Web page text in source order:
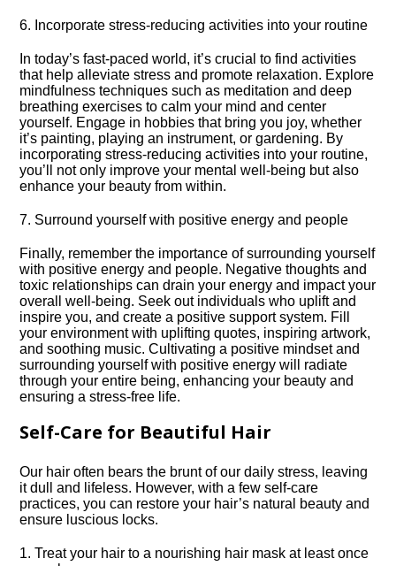
6.​ Incorporate stress-reducing activities into your routine
In today’s fast-paced world, it’s crucial to find activities
that help alleviate stress and promote relaxation.​ Explore
mindfulness techniques such as meditation and deep
breathing exercises to calm your mind and center
yourself.​ Engage in hobbies that bring you joy, whether
it’s painting, playing an instrument, or gardening.​ By
incorporating stress-reducing activities into your routine,
you’ll not only improve your mental well-being but also
enhance your beauty from within.​
7.​ Surround yourself with positive energy and people
Finally, remember the importance of surrounding yourself
with positive energy and people.​ Negative thoughts and
toxic relationships can drain your energy and impact your
overall well-being.​ Seek out individuals who uplift and
inspire you, and create a positive support system.​ Fill
your environment with uplifting quotes, inspiring artwork,
and soothing music.​ Cultivating a positive mindset and
surrounding yourself with positive energy will radiate
through your entire being, enhancing your beauty and
ensuring a stress-free life.​
Self-Care for Beautiful Hair
Our hair often bears the brunt of our daily stress, leaving
it dull and lifeless.​ However, with a few self-care
practices, you can restore your hair’s natural beauty and
ensure luscious locks.​
1.​ Treat your hair to a nourishing hair mask at least once